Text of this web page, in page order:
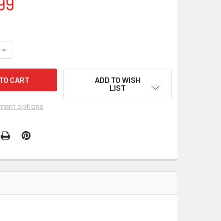
OF BOB HARO FREESTYLER BIKE
INCREASE QUANTITY OF BOB HARO FREESTYLER BIKE
options
ADD TO WISH
LIST